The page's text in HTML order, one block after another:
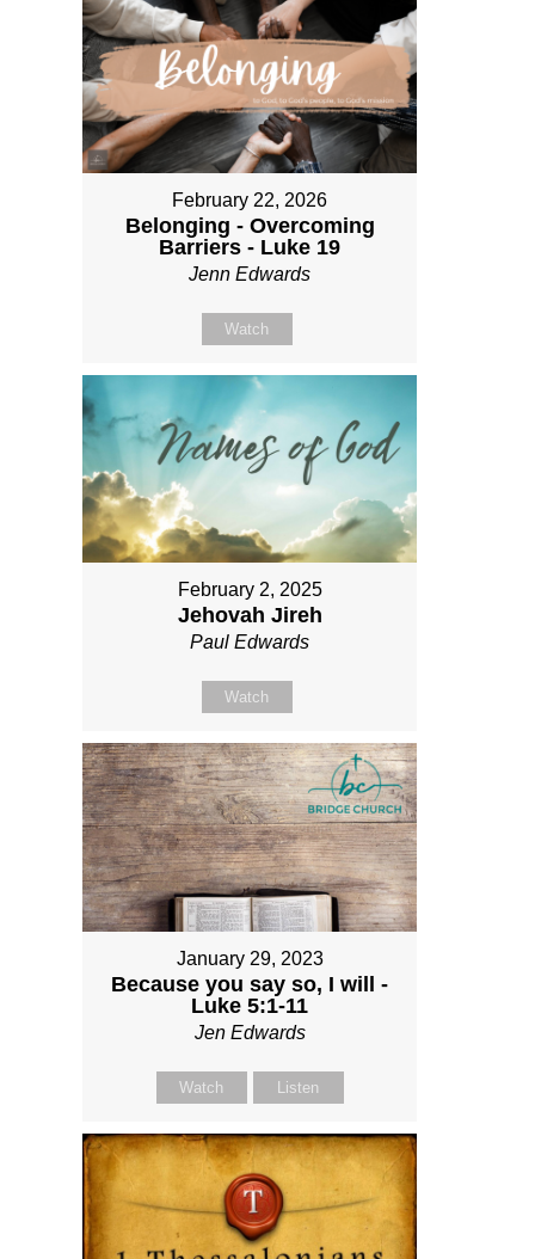
February 22, 2026
Belonging - Overcoming
Barriers - Luke 19
Jenn Edwards
Watch
February 2, 2025
Jehovah Jireh
Paul Edwards
Watch
January 29, 2023
Because you say so, I will -
Luke 5:1-11
Jen Edwards
Watch Listen